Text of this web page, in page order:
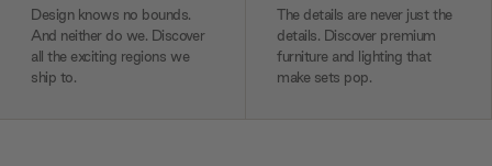
Design knows no bounds.
And neither do we. Discover
all the exciting regions we
ship to.
The details are never just the
details. Discover premium
furniture and lighting that
make sets pop.